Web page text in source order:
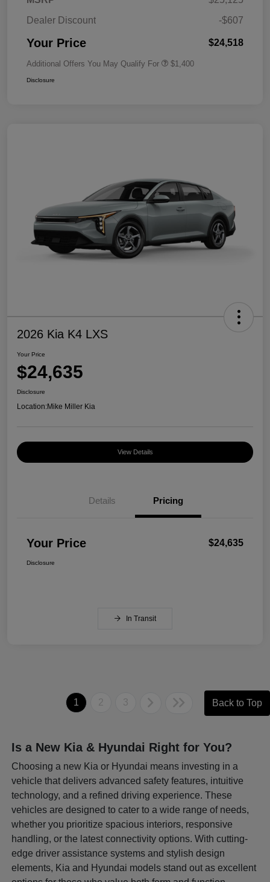
Dealer Discount
-$607
Your Price $24,518
Additional Offers You May Qualify For $1,400
Disclosure
2026 Kia K4 LXS
Your Price
$24,635
Disclosure
Location:Mike Miller Kia
View Details
Details Pricing
Your Price $24,635
Disclosure
In Transit
1 2 3 Back to Top
Is a New Kia & Hyundai Right for You?
Choosing a new Kia or Hyundai means investing in a
vehicle that delivers advanced safety features, intuitive
technology, and a refined driving experience. These
vehicles are designed to cater to a wide range of needs,
whether you prioritize spacious interiors, responsive
handling, or the latest connectivity options. With cutting-
edge driver assistance systems and stylish design
elements, Kia and Hyundai models stand out as excellent